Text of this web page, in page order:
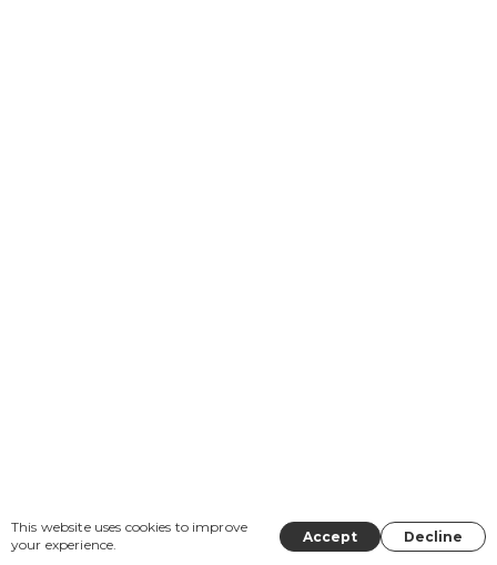
This website uses cookies to improve
your experience.
Accept Decline